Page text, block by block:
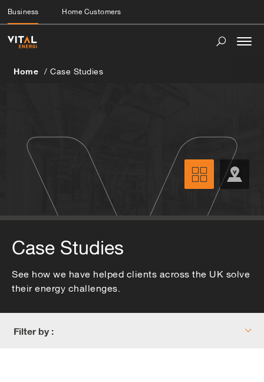
Business Home Customers
Home Case Studies
Case Studies
See how we have helped clients across the UK solve
their energy challenges.
Filter by :